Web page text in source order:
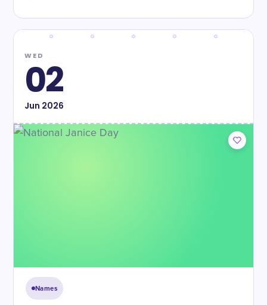
WED
02
Jun 2026
Names